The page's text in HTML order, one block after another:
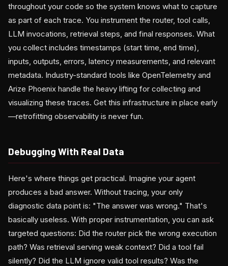
throughout your code so the system knows what to capture
as part of each trace. You instrument the router, tool calls,
LLM invocations, retrieval steps, and final responses. What
you collect includes timestamps (start time, end time),
inputs, outputs, errors, latency measurements, and relevant
metadata. Industry-standard tools like OpenTelemetry and
Arize Phoenix handle the heavy lifting for collecting and
visualizing these traces. Get this infrastructure in place early
—retrofitting observability is never fun.
Debugging With Real Data
Here's where things get practical. Imagine your agent
produces a bad answer. Without tracing, your only
diagnostic data point is: "The answer was wrong." That's
basically useless. With proper instrumentation, you can ask
targeted questions: Did the router pick the wrong execution
path? Was retrieval serving weak context? Did a tool fail
silently? Did the LLM ignore valid tool results? Was the